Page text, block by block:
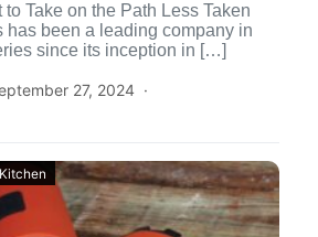
Take on the Path Less Taken
has been a leading company in
since its inception in […]
27, 2024